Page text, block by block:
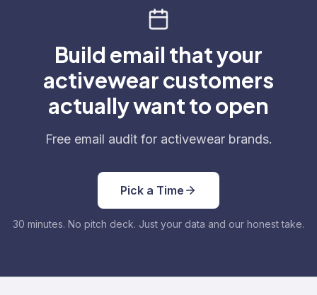
Build email that your
activewear customers
actually want to open
Free email audit for activewear brands.
Pick a Time
30 minutes. No pitch deck. Just your data and our honest take.